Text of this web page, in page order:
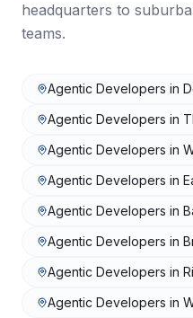
headquarters to
teams.
Agentic Developers in
Agentic Developers in
Agentic Developers in
Agentic Developers in
Agentic Developers in
Agentic Developers in
Agentic Developers in
Agentic Developers in